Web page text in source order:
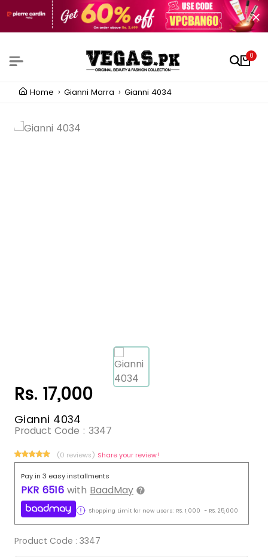
0
Home Gianni Marra Gianni 4034
Rs. 17,000
Gianni 4034
Product Code : 3347
(0 reviews) Share your review!
Pay in 3 easy installments
PKR 6516 with BaadMay
Shopping Limit for new users: RS. 1,000 - RS. 25,000
Product Code : 3347